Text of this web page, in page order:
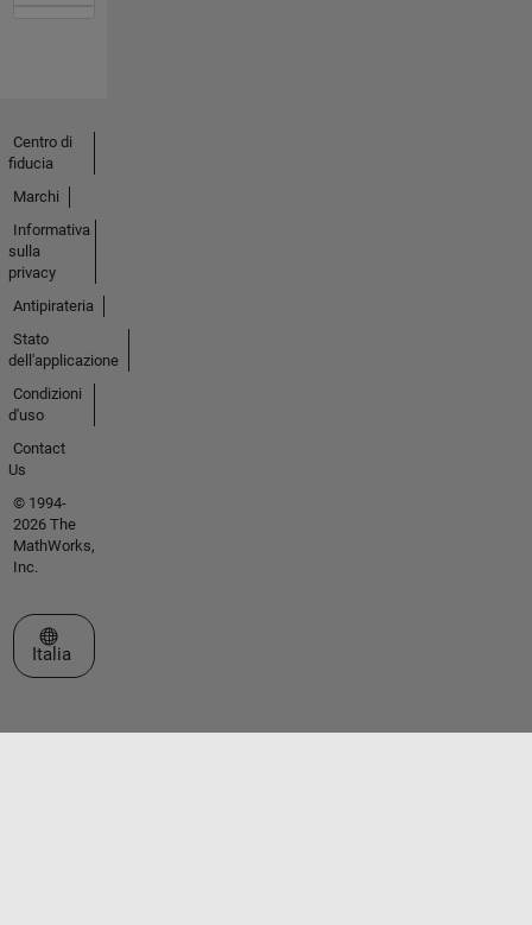
Centro di
fiducia
Marchi
Informativa
sulla
privacy
Antipirateria
Stato
dell'applicazione
Condizioni
d'uso
Contact
Us
© 1994-
2026 The
MathWorks,
Inc.
Seleziona un sito web
Italia